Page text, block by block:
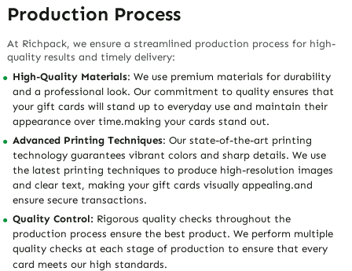
Production Process
At Richpack, we ensure a streamlined production process for high-
quality results and timely delivery:
High-Quality Materials: We use premium materials for durability
and a professional look. Our commitment to quality ensures that
your gift cards will stand up to everyday use and maintain their
appearance over time.making your cards stand out.
Advanced Printing Techniques: Our state-of-the-art printing
technology guarantees vibrant colors and sharp details. We use
the latest printing techniques to produce high-resolution images
and clear text, making your gift cards visually appealing.and
ensure secure transactions.
Quality Control: Rigorous quality checks throughout the
production process ensure the best product. We perform multiple
quality checks at each stage of production to ensure that every
card meets our high standards.